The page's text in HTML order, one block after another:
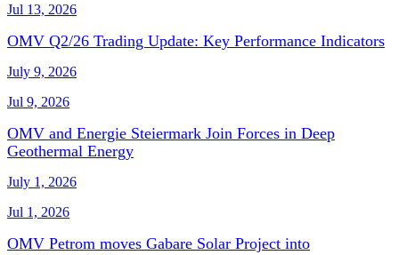
Jul 13, 2026
OMV Q2/26 Trading Update: Key Performance Indicators
July 9, 2026
Jul 9, 2026
OMV and Energie Steiermark Join Forces in Deep
Geothermal Energy
July 1, 2026
Jul 1, 2026
OMV Petrom moves Gabare Solar Project into